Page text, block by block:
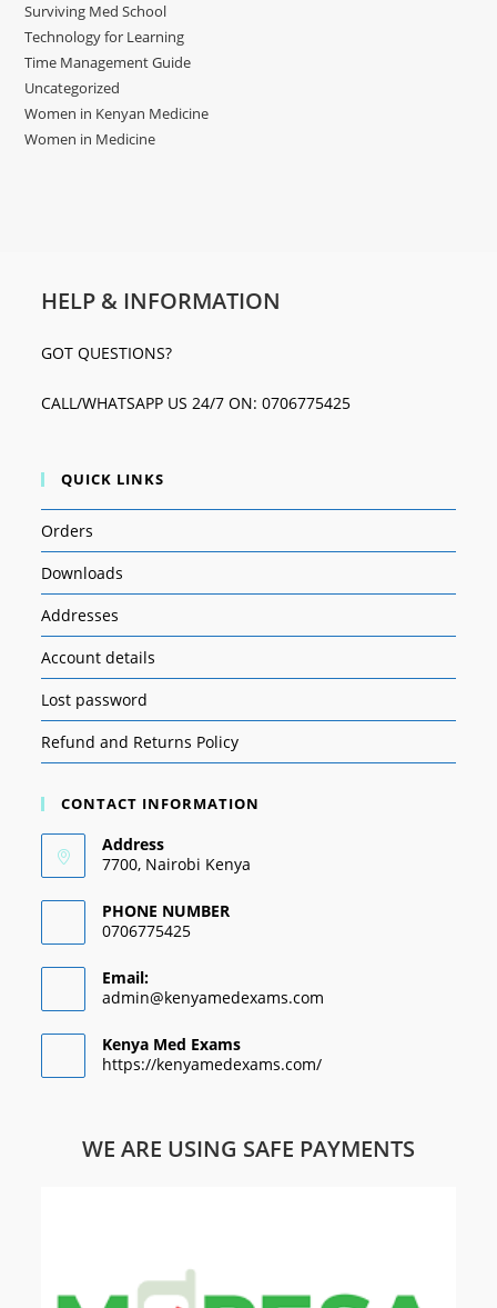
Surviving Med School
Technology for Learning
Time Management Guide
Uncategorized
Women in Kenyan Medicine
Women in Medicine
HELP & INFORMATION
GOT QUESTIONS?
CALL/WHATSAPP US 24/7 ON: 0706775425
QUICK LINKS
Orders
Downloads
Addresses
Account details
Lost password
Refund and Returns Policy
CONTACT INFORMATION
Address
7700, Nairobi Kenya
PHONE NUMBER
0706775425
Email:
admin@kenyamedexams.com
Kenya Med Exams
https://kenyamedexams.com/
WE ARE USING SAFE PAYMENTS